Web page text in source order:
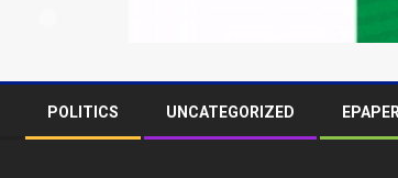
POLITICS UNCATEGORIZED EPAPER